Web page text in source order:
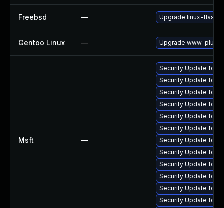
Freebsd — Upgrade linux-
Gentoo Linux — Upgrade www-
Msft —
Security Update for
Security Update for
Security Update for
Security Update for
Security Update for
Security Update for
Security Update for
Security Update for
Security Update for
Security Update for
Security Update for
Security Update for